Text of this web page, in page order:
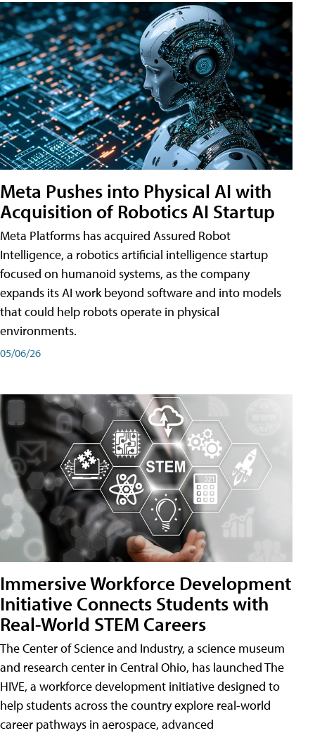
Meta Pushes into Physical AI with
Acquisition of Robotics AI Startup
Meta Platforms has acquired Assured Robot
Intelligence, a robotics artificial intelligence startup
focused on humanoid systems, as the company
expands its AI work beyond software and into models
that could help robots operate in physical
environments.
05/06/26
Immersive Workforce Development
Initiative Connects Students with
Real-World STEM Careers
The Center of Science and Industry, a science museum
and research center in Central Ohio, has launched The
HIVE, a workforce development initiative designed to
help students across the country explore real-world
career pathways in aerospace, advanced